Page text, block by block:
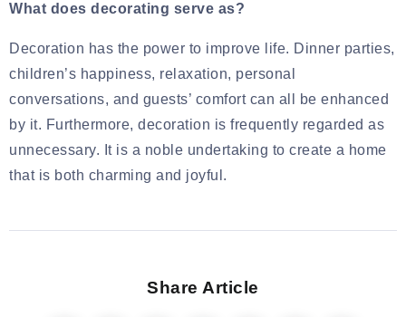
What does decorating serve as?
Decoration has the power to improve life. Dinner parties,
children’s happiness, relaxation, personal
conversations, and guests’ comfort can all be enhanced
by it. Furthermore, decoration is frequently regarded as
unnecessary. It is a noble undertaking to create a home
that is both charming and joyful.
Share Article